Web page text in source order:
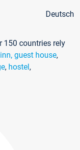
Deutsch
150 countries rely
guest house,
, hostel,